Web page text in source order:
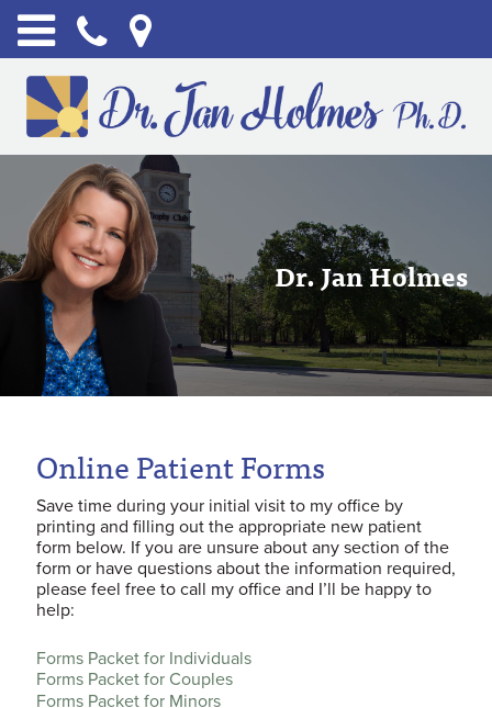
Dr. Jan Holmes
Online Patient Forms
Save time during your initial visit to my office by
printing and filling out the appropriate new patient
form below. If you are unsure about any section of the
form or have questions about the information required,
please feel free to call my office and I’ll be happy to
help:
Forms Packet for Individuals
Forms Packet for Couples
Forms Packet for Minors